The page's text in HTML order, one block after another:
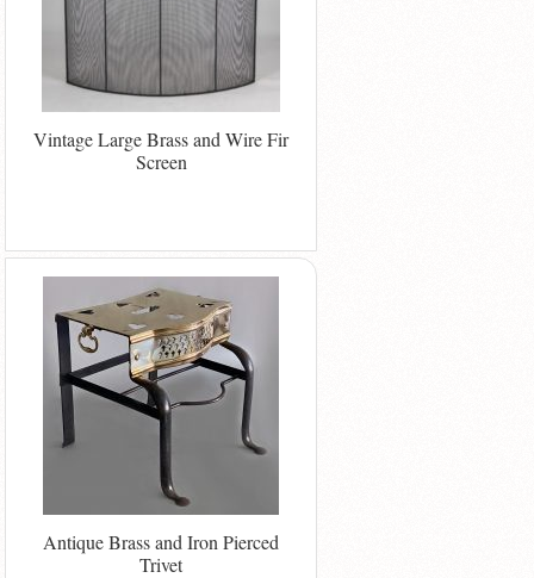
Vintage Large Brass and Wire Fir
Screen
Antique Brass and Iron Pierced
Trivet